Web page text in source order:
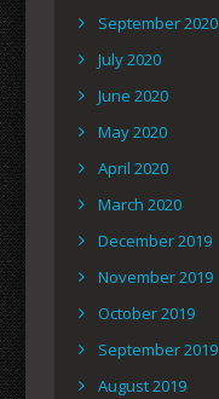
September 2020
July 2020
June 2020
May 2020
April 2020
March 2020
December 2019
November 2019
October 2019
September 2019
August 2019